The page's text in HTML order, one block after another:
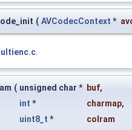
( AVCodecContext *
( unsigned char * buf,
int * charmap,
uint8_t *
colram